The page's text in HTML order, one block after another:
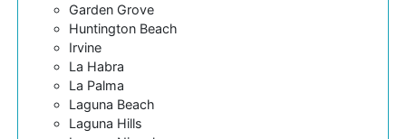
Garden Grove
Huntington Beach
Irvine
La Habra
La Palma
Laguna Beach
Laguna Hills